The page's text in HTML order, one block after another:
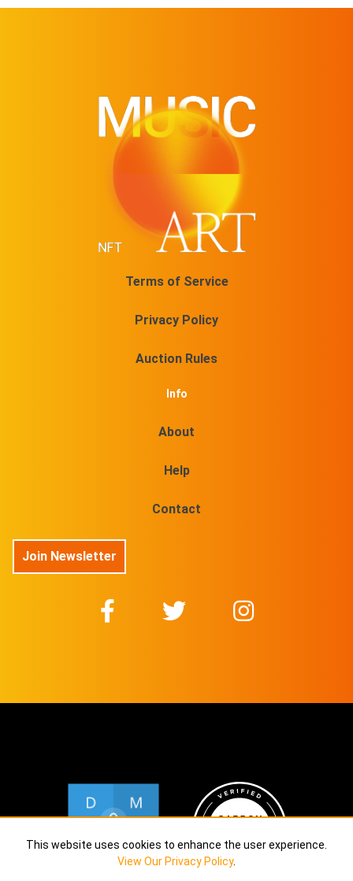
This website uses cookies to enhance the user experience.
View Our Privacy Policy.
Terms of Service
Privacy Policy
Auction Rules
Info
About
Help
Contact
Join Newsletter